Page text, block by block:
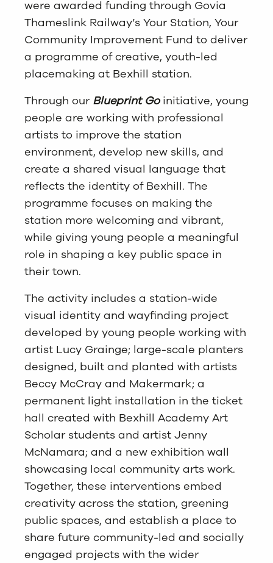
were awarded funding through Govia
Thameslink Railway’s Your Station, Your
Community Improvement Fund to deliver
a programme of creative, youth-led
placemaking at Bexhill station.
Through our Blueprint Goinitiative, young
people are working with professional
artists to improve the station
environment, develop new skills, and
create a shared visual language that
reflects the identity of Bexhill. The
programme focuses on making the
station more welcoming and vibrant,
while giving young people a meaningful
role in shaping a key public space in
their town.
The activity includes a station-wide
visual identity and wayfinding project
developed by young people working with
artist Lucy Grainge; large-scale planters
designed, built and planted with artists
Beccy McCray and Makermark; a
permanent light installation in the ticket
hall created with Bexhill Academy Art
Scholar students and artist Jenny
McNamara; and a new exhibition wall
showcasing local community arts work.
Together, these interventions embed
creativity across the station, greening
public spaces, and establish a place to
share future community-led and socially
engaged projects with the wider